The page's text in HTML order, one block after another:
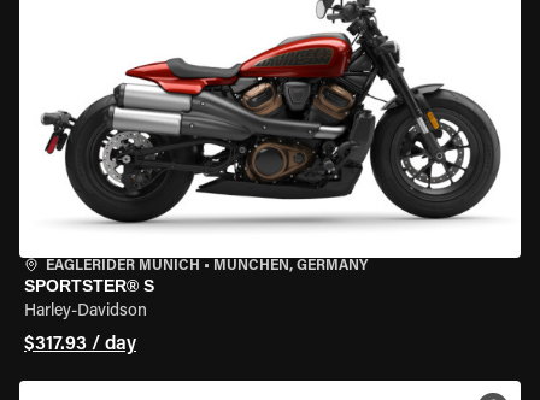
EAGLERIDER MUNICH • MÜNCHEN, GERMANY
SPORTSTER® S
Harley-Davidson
$317.93 / day